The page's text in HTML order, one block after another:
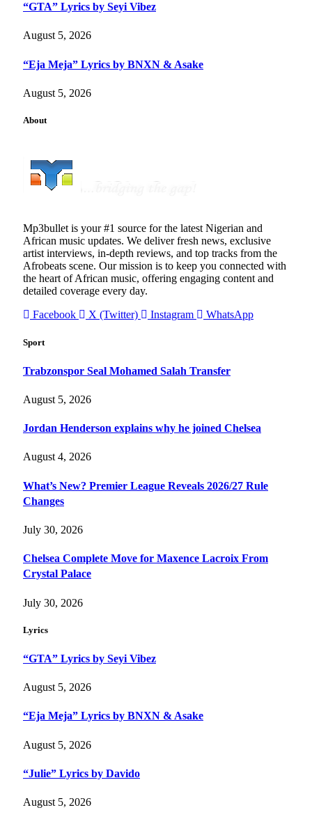
“GTA” Lyrics by Seyi Vibez
August 5, 2026
“Eja Meja” Lyrics by BNXN & Asake
August 5, 2026
About
Mp3bullet is your #1 source for the latest Nigerian and
African music updates. We deliver fresh news, exclusive
artist interviews, in-depth reviews, and top tracks from the
Afrobeats scene. Our mission is to keep you connected with
the heart of African music, offering engaging content and
detailed coverage every day.
Facebook
X (Twitter) Instagram WhatsApp
Sport
Trabzonspor Seal Mohamed Salah Transfer
August 5, 2026
Jordan Henderson explains why he joined Chelsea
August 4, 2026
What’s New? Premier League Reveals 2026/27 Rule
Changes
July 30, 2026
Chelsea Complete Move for Maxence Lacroix From
Crystal Palace
July 30, 2026
Lyrics
“GTA” Lyrics by Seyi Vibez
August 5, 2026
“Eja Meja” Lyrics by BNXN & Asake
August 5, 2026
“Julie” Lyrics by Davido
August 5, 2026